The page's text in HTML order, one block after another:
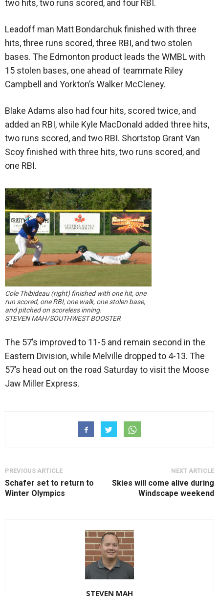
two hits, two runs scored, and four RBI.
Leadoff man Matt Bondarchuk finished with three
hits, three runs scored, three RBI, and two stolen
bases. The Edmonton product leads the WMBL with
15 stolen bases, one ahead of teammate Riley
Campbell and Yorkton’s Walker McCleney.
Blake Adams also had four hits, scored twice, and
added an RBI, while Kyle MacDonald added three hits,
two runs scored, and two RBI. Shortstop Grant Van
Scoy finished with three hits, two runs scored, and
one RBI.
Cole Thibideau (right) finished with one hit, one
run scored, one RBI, one walk, one stolen base,
and pitched on scoreless inning.
STEVEN MAH/SOUTHWEST BOOSTER
The 57’s improved to 11-5 and remain second in the
Eastern Division, while Melville dropped to 4-13. The
57’s head out on the road Saturday to visit the Moose
Jaw Miller Express.
PREVIOUS ARTICLE
Schafer set to return to
Winter Olympics
NEXT ARTICLE
Skies will come alive during
Windscape weekend
STEVEN MAH